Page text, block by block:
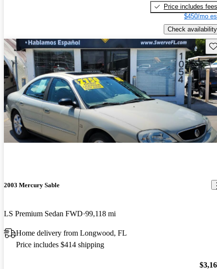
Price includes fees
$450/mo
Check availability
2003 Mercury Sable
LS Premium Sedan FWD 99,118 mi
Home delivery from Longwood, FL
Price includes $414 shipping